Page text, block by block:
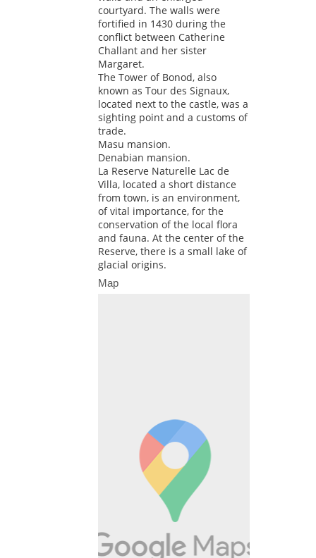
courtyard. The walls were
fortified in 1430 during the
conflict between Catherine
Challant and her sister
Margaret.
The Tower of Bonod, also
known as Tour des Signaux,
located next to the castle, was a
sighting point and a customs of
trade.
Masu mansion.
Denabian mansion.
La Reserve Naturelle Lac de
Villa, located a short distance
from town, is an environment,
of vital importance, for the
conservation of the local flora
and fauna. At the center of the
Reserve, there is a small lake of
glacial origins.
Map